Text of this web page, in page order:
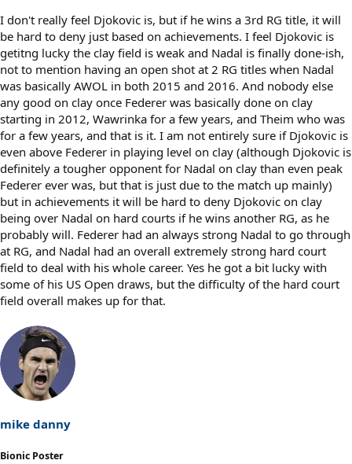
I don't really feel Djokovic is, but if he wins a 3rd RG title, it will
be hard to deny just based on achievements. I feel Djokovic is
getitng lucky the clay field is weak and Nadal is finally done-ish,
not to mention having an open shot at 2 RG titles when Nadal
was basically AWOL in both 2015 and 2016. And nobody else
any good on clay once Federer was basically done on clay
starting in 2012, Wawrinka for a few years, and Theim who was
for a few years, and that is it. I am not entirely sure if Djokovic is
even above Federer in playing level on clay (although Djokovic is
definitely a tougher opponent for Nadal on clay than even peak
Federer ever was, but that is just due to the match up mainly)
but in achievements it will be hard to deny Djokovic on clay
being over Nadal on hard courts if he wins another RG, as he
probably will. Federer had an always strong Nadal to go through
at RG, and Nadal had an overall extremely strong hard court
field to deal with his whole career. Yes he got a bit lucky with
some of his US Open draws, but the difficulty of the hard court
field overall makes up for that.
mike danny
Bionic Poster